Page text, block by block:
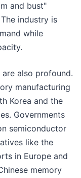
and bust"
industry is
while
are also profound.
manufacturing
Korea and the
Governments
semiconductor
like the
in Europe and
memory